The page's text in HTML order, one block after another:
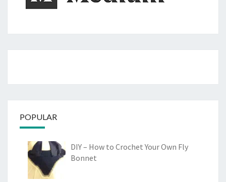
POPULAR
DIY – How to Crochet Your Own Fly
Bonnet